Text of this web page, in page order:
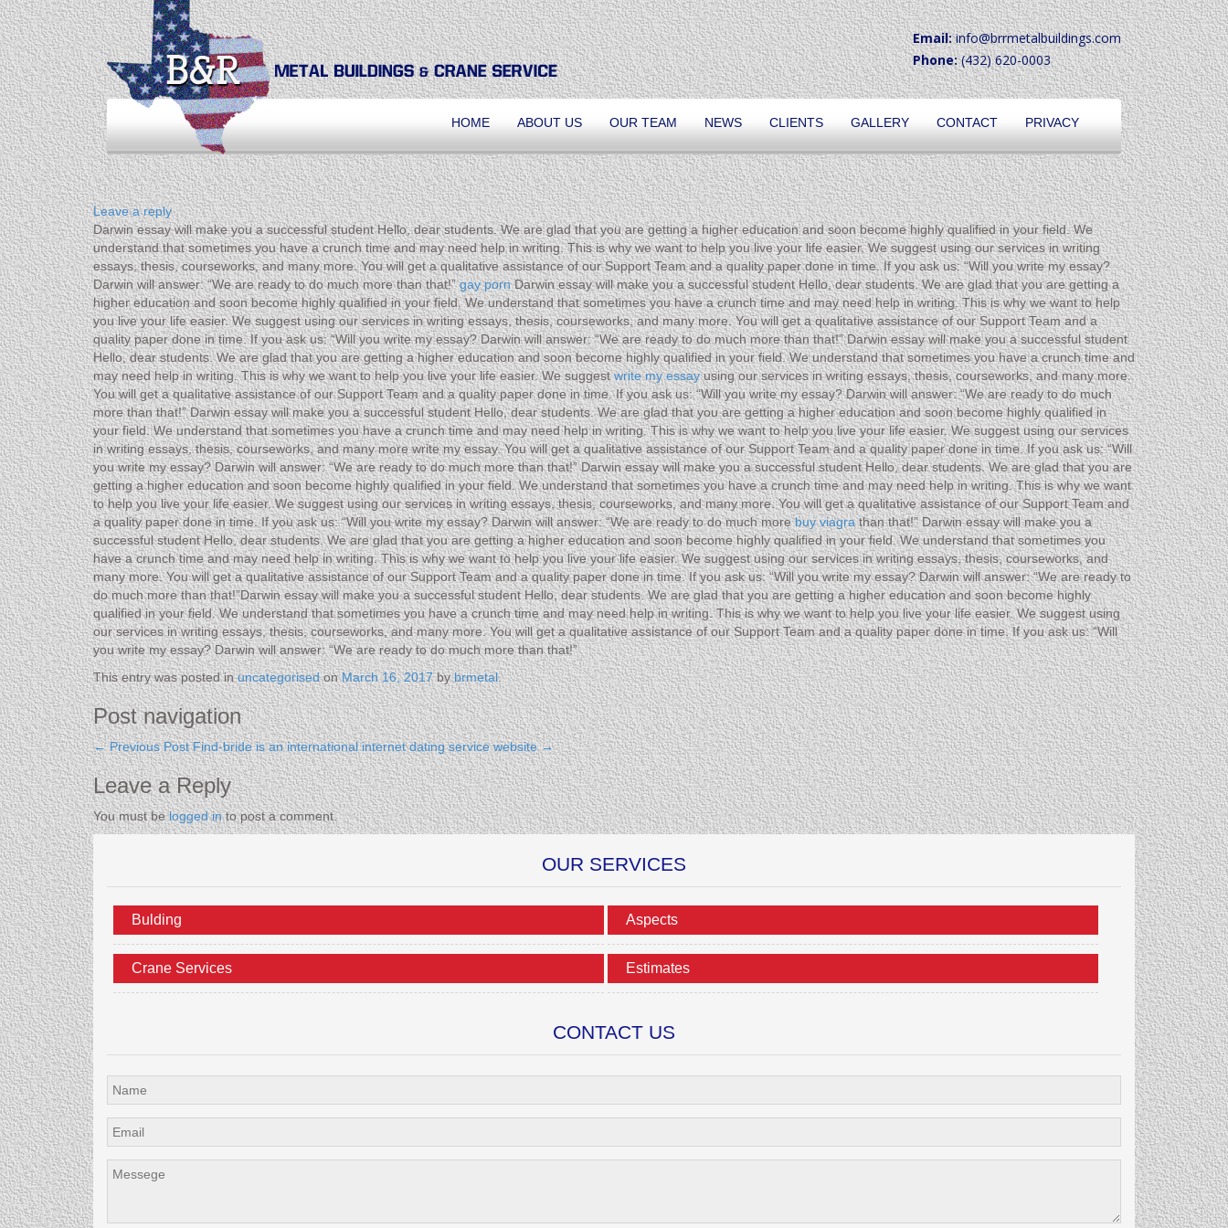
Email:info@brrmetalbuildings.com
Phone:(432) 620-0003
HOME ABOUT US OUR TEAM NEWS CLIENTS GALLERY CONTACT PRIVACY
Leave a reply
Darwin essay will make you a successful student Hello, dear students. We are glad that you are getting a higher education and soon become highly qualified in your field. We
understand that sometimes you have a crunch time and may need help in writing. This is why we want to help you live your life easier. We suggest using our services in writing
essays, thesis, courseworks, and many more. You will get a qualitative assistance of our Support Team and a quality paper done in time. If you ask us: “Will you write my essay?
Darwin will answer: “We are ready to do much more than that!”gay pornDarwin essay will make you a successful student Hello, dear students. We are glad that you are getting a
higher education and soon become highly qualified in your field. We understand that sometimes you have a crunch time and may need help in writing. This is why we want to help
you live your life easier. We suggest using our services in writing essays, thesis, courseworks, and many more. You will get a qualitative assistance of our Support Team and a
quality paper done in time. If you ask us: “Will you write my essay? Darwin will answer: “We are ready to do much more than that!” Darwin essay will make you a successful student
Hello, dear students. We are glad that you are getting a higher education and soon become highly qualified in your field. We understand that sometimes you have a crunch time and
may need help in writing. This is why we want to help you live your life easier. We suggestwrite my essayusing our services in writing essays, thesis, courseworks, and many more.
You will get a qualitative assistance of our Support Team and a quality paper done in time. If you ask us: “Will you write my essay? Darwin will answer: “We are ready to do much
more than that!” Darwin essay will make you a successful student Hello, dear students. We are glad that you are getting a higher education and soon become highly qualified in
your field. We understand that sometimes you have a crunch time and may need help in writing. This is why we want to help you live your life easier. We suggest using our services
in writing essays, thesis, courseworks, and many more write my essay. You will get a qualitative assistance of our Support Team and a quality paper done in time. If you ask us: “Will
you write my essay? Darwin will answer: “We are ready to do much more than that!” Darwin essay will make you a successful student Hello, dear students. We are glad that you are
getting a higher education and soon become highly qualified in your field. We understand that sometimes you have a crunch time and may need help in writing. This is why we want
to help you live your life easier. We suggest using our services in writing essays, thesis, courseworks, and many more. You will get a qualitative assistance of our Support Team and
a quality paper done in time. If you ask us: “Will you write my essay? Darwin will answer: “We are ready to do much morebuy viagrathan that!” Darwin essay will make you a
successful student Hello, dear students. We are glad that you are getting a higher education and soon become highly qualified in your field. We understand that sometimes you
have a crunch time and may need help in writing. This is why we want to help you live your life easier. We suggest using our services in writing essays, thesis, courseworks, and
many more. You will get a qualitative assistance of our Support Team and a quality paper done in time. If you ask us: “Will you write my essay? Darwin will answer: “We are ready to
do much more than that!”Darwin essay will make you a successful student Hello, dear students. We are glad that you are getting a higher education and soon become highly
qualified in your field. We understand that sometimes you have a crunch time and may need help in writing. This is why we want to help you live your life easier. We suggest using
our services in writing essays, thesis, courseworks, and many more. You will get a qualitative assistance of our Support Team and a quality paper done in time. If you ask us: “Will
you write my essay? Darwin will answer: “We are ready to do much more than that!”
This entry was posted inuncategorisedonMarch 16, 2017bybrmetal.
Post navigation
←Previous Post Find-bride is an international internet dating service website→
Leave a Reply
You must belogged into post a comment.
OUR SERVICES
Bulding Aspects
Crane Services Estimates
CONTACT US